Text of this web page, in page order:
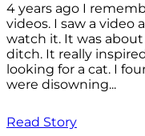
4 years ago I
videos. I saw a video
watch it. It was
ditch. It really
looking for a cat. I
were disowning...
Read Story